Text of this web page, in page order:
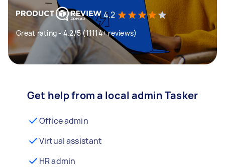
4.2
Great rating - 4.2/5 (11114+ reviews)
Get help from a local admin Tasker
Office admin
Virtual assistant
HR admin